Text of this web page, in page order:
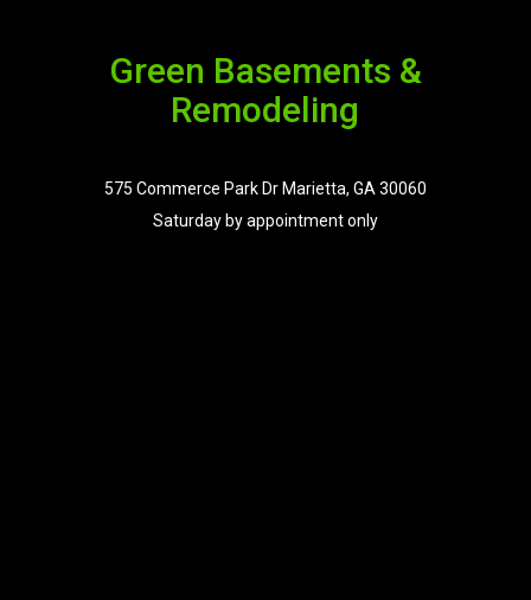
Green Basements &
Remodeling
575 Commerce Park Dr Marietta, GA 30060
Saturday by appointment only